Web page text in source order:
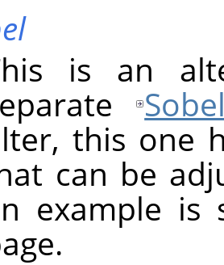
is an
this one
can be
example